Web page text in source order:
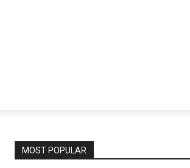
MOST POPULAR